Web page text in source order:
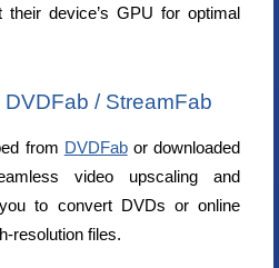
device’s GPU for optimal
/ StreamFab
from DVDFabor downloaded
video upscaling and
to convert DVDs or online
resolution files.